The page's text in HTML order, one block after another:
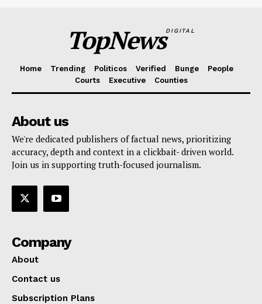
TopNewsDIGITAL
Home Trending Politicos Verified Bunge
People
Courts
Executive Counties
About us
We're dedicated publishers of factual news, prioritizing
accuracy, depth and context in a clickbait- driven world.
Join us in supporting truth-focused journalism.
Company
About
Contact us
Subscription Plans